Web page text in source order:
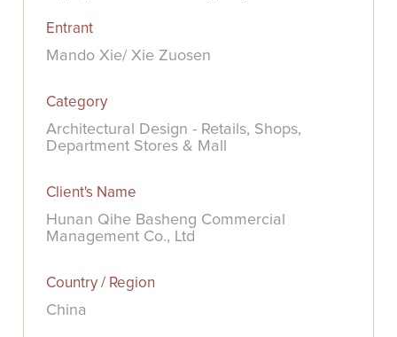
Entrant
Mando Xie/ Xie Zuosen
Category
Architectural Design - Retails, Shops,
Department Stores & Mall
Client's Name
Hunan Qihe Basheng Commercial
Management Co., Ltd
Country / Region
China